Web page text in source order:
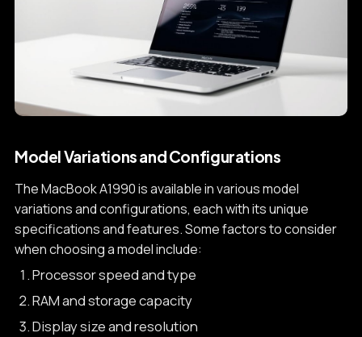
Model Variations and Configurations
The MacBook A1990 is available in various model
variations and configurations, each with its unique
specifications and features. Some factors to consider
when choosing a model include:
Processor speed and type
RAM and storage capacity
Display size and resolution